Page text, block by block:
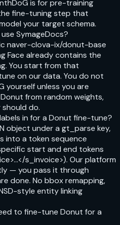
is for pre-training
fine-tuning step that
your target schema.
SymageDocs?
naver-clova-ix/donut-base
Face already contains the
You start from that
on our data. You do not
yourself unless you are
from random weights,
do.
in for a Donut fine-tune?
object under a gt_parse key,
into a token sequence
start and end tokens
s_invoice>). Our platform
— you pass it through
done. No bbox remapping,
style entity linking
to fine-tune Donut for a